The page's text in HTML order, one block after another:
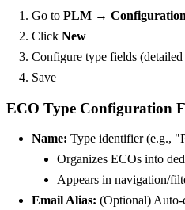
Go to PLM →
Click New
Configure type fields
Save
ECO Type Configuration
Name: Type identifier (e.g.,
Organizes ECOs into
Appears in navigation/
Email Alias: (Optional) Auto-